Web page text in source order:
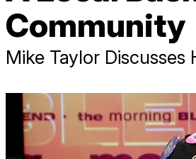
Community
Mike Taylor